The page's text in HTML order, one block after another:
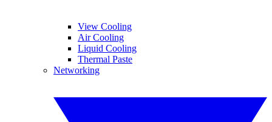
View Cooling
Air Cooling
Liquid Cooling
Thermal Paste
Networking